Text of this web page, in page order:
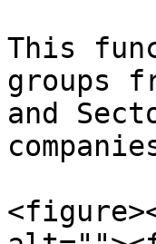
This
groups
and